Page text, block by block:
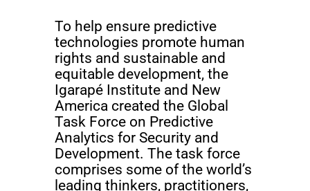
To help ensure predictive
technologies promote human
rights and sustainable and
equitable development, the
Igarapé Institute and New
America created the Global
Task Force on Predictive
Analytics for Security and
Development. The task force
comprises some of the world’s
leading thinkers, practitioners,